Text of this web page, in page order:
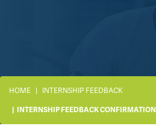
HOME
INTERNSHIP FEEDBACK
INTERNSHIP FEEDBACK CONFIRMATION